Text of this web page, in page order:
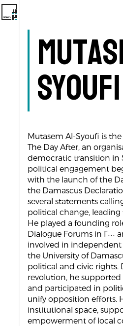
Syoufi
Mutasem Al-Syoufi is
The Day After, an
democratic transition in
political engagement
with the launch of the
the Damascus
several statements
political change, leading
He played a founding
Dialogue Forums in ٢٠٠٠ and was actively
involved in
the University of
political and civic rights.
revolution, he
and participated in
unify opposition efforts.
institutional space,
empowerment of local